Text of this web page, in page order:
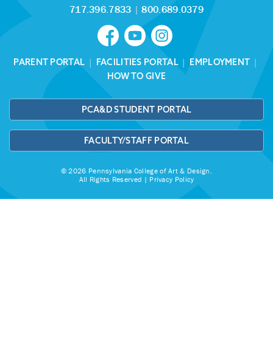
717.396.7833 |800.689.0379
PARENT PORTAL | FACILITIES PORTAL| EMPLOYMENT |
HOW TO GIVE
PCA&D STUDENT PORTAL
FACULTY/STAFF PORTAL
© 2026 Pennsylvania College of Art & Design.
All Rights Reserved | Privacy Policy